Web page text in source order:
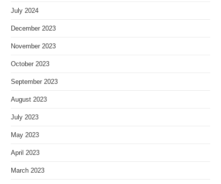
July 2024
December 2023
November 2023
October 2023
September 2023
August 2023
July 2023
May 2023
April 2023
March 2023